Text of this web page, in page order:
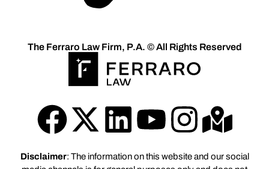
Disclaimer: The information on this website and our social
The Ferraro Law Firm, P.A. © All Rights Reserved